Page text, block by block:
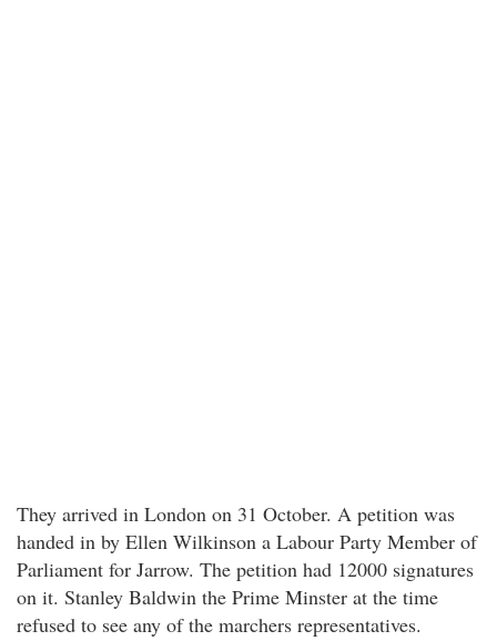
They arrived in London on 31 October. A petition was
handed in by Ellen Wilkinson a Labour Party Member of
Parliament for Jarrow. The petition had 12000 signatures
on it. Stanley Baldwin the Prime Minster at the time
refused to see any of the marchers representatives.